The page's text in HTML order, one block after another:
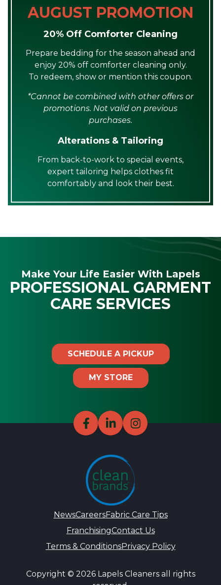
AUGUST PROMOTION
20% Off Comforter Cleaning
Prepare bedding for the season ahead and
enjoy 20% off comforter cleaning only.
To redeem, show or mention this coupon.
*Cannot be combined with other offers or
promotions. Not valid on previous
purchases.
Alterations & Tailoring
From back-to-work to special events,
expert tailoring helps clothes fit
comfortably and look their best.
Make Your Life Easier With Lapels
PROFESSIONAL GARMENT
CARE SERVICES
SCHEDULE A PICKUP
MY STORE
NewsCareersFabric Care Tips
FranchisingContact Us
Terms & ConditionsPrivacy Policy
Copyright © 2026 Lapels Cleaners all rights